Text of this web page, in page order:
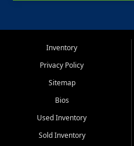
Inventory
Privacy Policy
Sitemap
Bios
Used Inventory
Sold Inventory